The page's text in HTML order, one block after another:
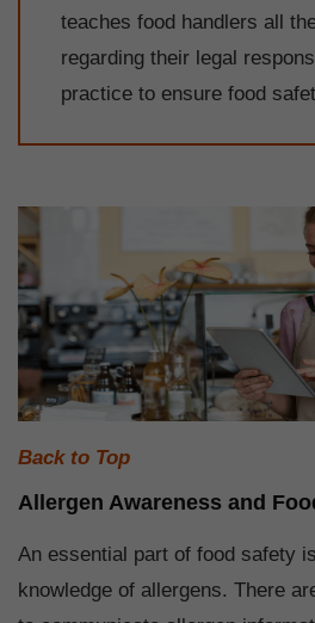
teaches food handlers all
regarding their legal
practice to ensure food
Back to Top
Allergen Awareness and
An essential part of food safety
knowledge of allergens. There